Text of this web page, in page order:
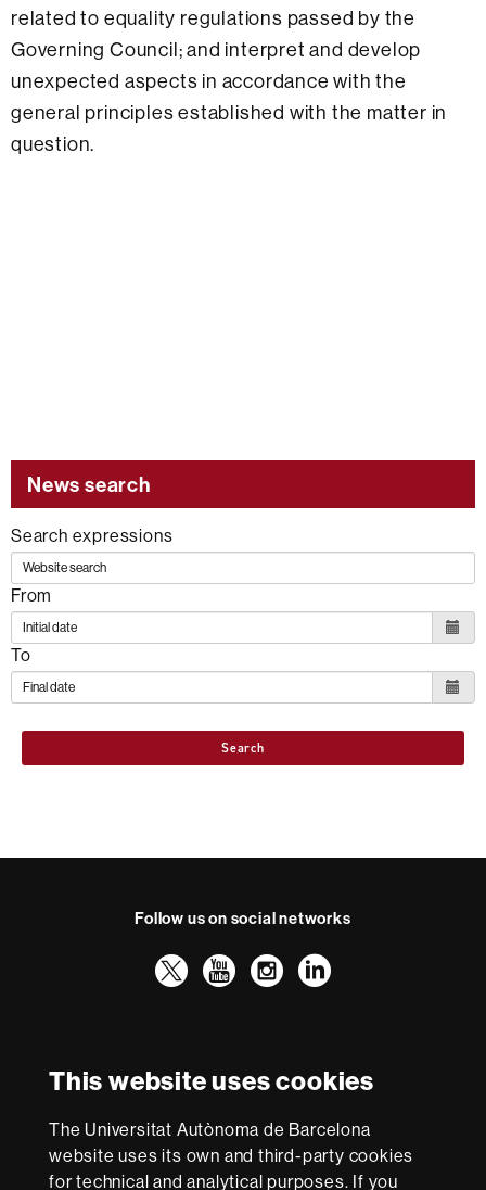
This website uses cookies
The Universitat Autònoma de Barcelona
website uses its own and third-party cookies
for technical and analytical purposes. If you
related to equality regulations passed by the
Governing Council; and interpret and develop
unexpected aspects in accordance with the
general principles established with the matter in
question.
News search
Search expressions
From
To
Search
Follow us on social networks
TwitterYouTube
Law
Instagram
LinkedIn
Excellence
Research
-
Euraxess
With funding from